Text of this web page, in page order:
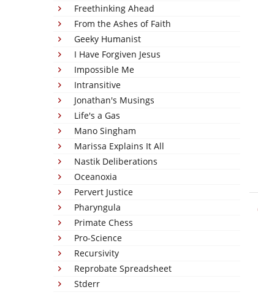
Freethinking Ahead
From the Ashes of Faith
Geeky Humanist
I Have Forgiven Jesus
Impossible Me
Intransitive
Jonathan's Musings
Life's a Gas
Mano Singham
Marissa Explains It All
Nastik Deliberations
Oceanoxia
Pervert Justice
Pharyngula
Primate Chess
Pro-Science
Recursivity
Reprobate Spreadsheet
Stderr